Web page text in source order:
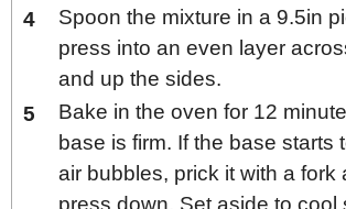
Spoon the mixture in a 9.5in
press into an even layer
and up the sides.
Bake in the oven for 12
base is firm. If the base starts
air bubbles, prick it with a fork